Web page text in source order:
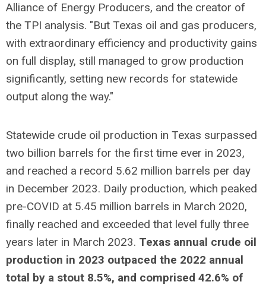
Alliance of Energy Producers, and the creator of
the TPI analysis. "But Texas oil and gas producers,
with extraordinary efficiency and productivity gains
on full display, still managed to grow production
significantly, setting new records for statewide
output along the way."
Statewide crude oil production in Texas surpassed
two billion barrels for the first time ever in 2023,
and reached a record 5.62 million barrels per day
in December 2023. Daily production, which peaked
pre-COVID at 5.45 million barrels in March 2020,
finally reached and exceeded that level fully three
years later in March 2023. Texas annual crude oil
production in 2023 outpaced the 2022 annual
total by a stout 8.5%, and comprised 42.6% of